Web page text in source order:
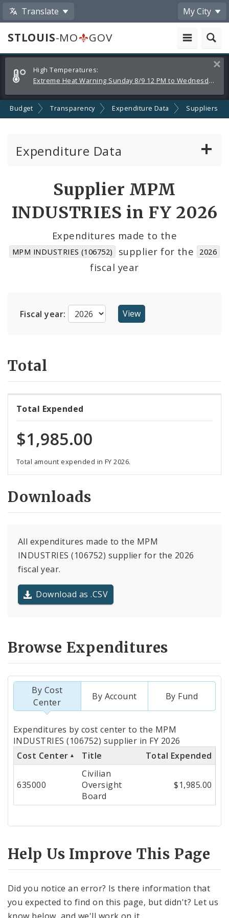
Translate My City
STLOUIS-MO
GOV
Alerts
and
Announcements
High Temperatures:
Extreme Heat Warning Sunday 8/9 12 PM to Wednesday 8/12 8 PM
Budget Transparency Expenditure Data Suppliers
Expenditure Data
Cost Centers
Supplier MPM
INDUSTRIES in FY 2026
Expenditures made to the
MPM INDUSTRIES (106752) supplier for the 2026
fiscal year
Fiscal year:
Total
Total Expended
$1,985.00
Total amount expended in FY 2026.
Downloads
All expenditures made to the MPM
INDUSTRIES (106752) supplier for the 2026
fiscal year.
Download as .CSV
Browse Expenditures
By Cost
Center
By Account By Fund
Totals
by
Cost
Expenditures by cost center to the MPM
INDUSTRIES (106752) supplier in FY 2026
Cost Center
Title Total Expended
635000
Civilian
Oversight
Board
$1,985.00
Help Us Improve This Page
Did you notice an error? Is there information that
you expected to find on this page, but didn't? Let us